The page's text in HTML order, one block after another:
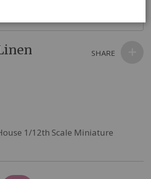
1/12th Scale Miniature
SHARE